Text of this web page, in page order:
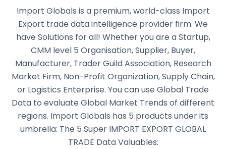
Import Globals is a premium, world-class Import
Export trade data intelligence provider firm. We
have Solutions for all! Whether you are a Startup,
CMM level 5 Organisation, Supplier, Buyer,
Manufacturer, Trader Guild Association, Research
Market Firm, Non-Profit Organization, Supply Chain,
or Logistics Enterprise. You can use Global Trade
Data to evaluate Global Market Trends of different
regions. Import Globals has 5 products under its
umbrella: The 5 Super IMPORT EXPORT GLOBAL
TRADE Data Valuables: